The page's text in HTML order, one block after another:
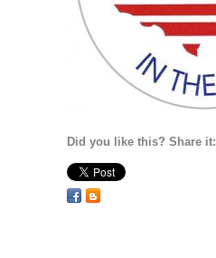
Did you like this? Share it: